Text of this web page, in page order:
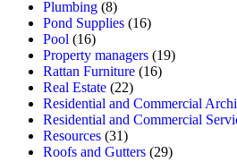
Plumbing (8)
Pond Supplies (16)
Pool (16)
Property managers (19)
Rattan Furniture (16)
Real Estate (22)
Residential and Commercial
Residential and Commercial
Resources (31)
Roofs and Gutters (29)